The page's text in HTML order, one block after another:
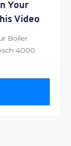
Your
Video
Boiler
4000